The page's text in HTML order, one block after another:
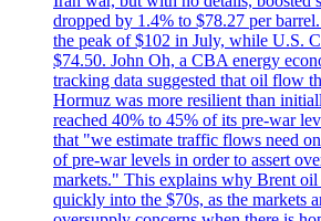
dropped by 1.4% to $78.27 per
the peak of $102 in July, while U.S.
$74.50. John Oh, a CBA energy
tracking data suggested that oil flow
Hormuz was more resilient than
reached 40% to 45% of its pre-war
that "we estimate traffic flows need
of pre-war levels in order to assert
markets." This explains why Brent oil
quickly into the $70s, as the markets